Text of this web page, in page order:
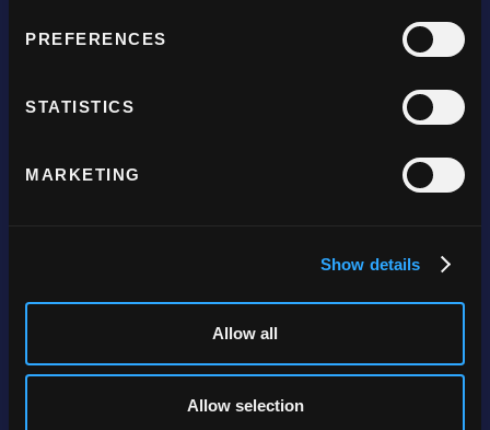
PREFERENCES
STATISTICS
MARKETING
Show details
Allow all
Allow selection
Company
Get in touch
Payment links